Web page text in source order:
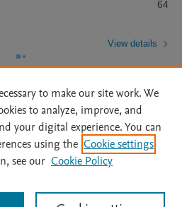
64
View details
Statement | Archive Policy
|
OAI | Mission | Status Updates
2026 Elsevier inc, its licensors, and
to make our site work. We
to analyze, improve, and
your digital experience. You can
using the Cookie settings
see our Cookie Policy